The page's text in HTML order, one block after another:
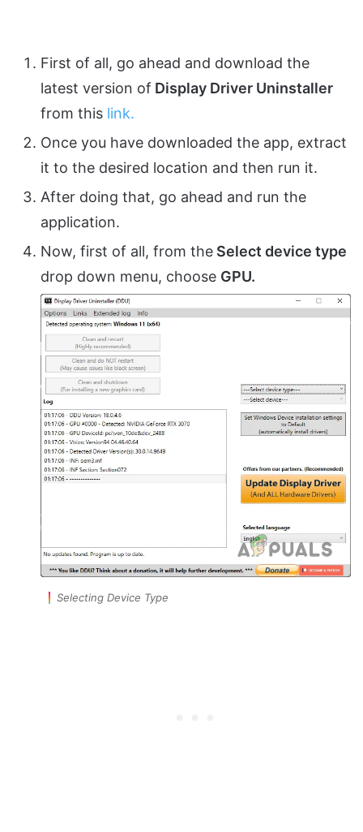
First of all, go ahead and download the
latest version of Display Driver Uninstaller
from this link.
Once you have downloaded the app, extract
it to the desired location and then run it.
After doing that, go ahead and run the
application.
Now, first of all, from the Select device type
drop down menu, choose GPU.
Selecting Device Type